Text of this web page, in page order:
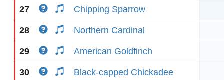
27 Chipping Sparrow
28 Northern Cardinal
29 American Goldfinch
30 Black-capped Chickadee